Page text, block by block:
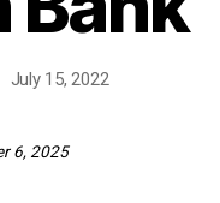
July 15, 2022
6, 2025